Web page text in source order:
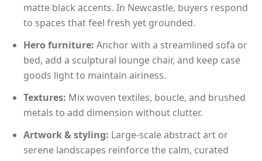
matte black accents. In Newcastle, buyers respond
to spaces that feel fresh yet grounded.
Hero furniture: Anchor with a streamlined sofa or
bed, add a sculptural lounge chair, and keep case
goods light to maintain airiness.
Textures: Mix woven textiles, boucle, and brushed
metals to add dimension without clutter.
Artwork & styling: Large-scale abstract art or
serene landscapes reinforce the calm, curated